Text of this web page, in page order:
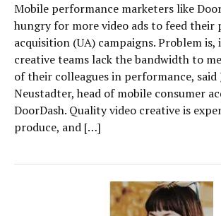
Mobile performance marketers like
hungry for more video ads to feed their
acquisition (UA) campaigns. Problem
creative teams lack the bandwidth to
of their colleagues in performance, said
Neustadter, head of mobile consumer
DoorDash. Quality video creative is
produce, and […]